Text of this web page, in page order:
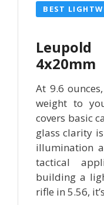
BEST
Leupold
4x20mm
At 9.6
weight to
covers basic
glass clarity
illumination
tactical
building a
rifle in 5.56,